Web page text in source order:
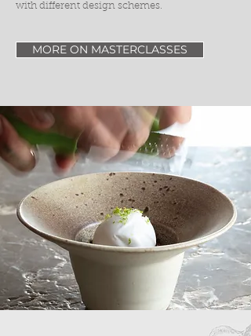
with different design schemes.
MORE ON MASTERCLASSES